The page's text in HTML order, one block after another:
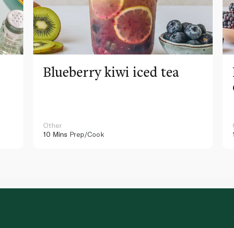
Blueberry kiwi iced tea
Other
10 Mins Prep/Cook